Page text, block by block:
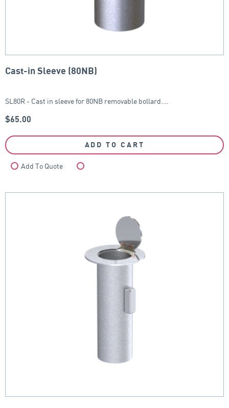
Cast-in Sleeve (80NB)
SL80R - Cast in sleeve for 80NB removable bollard.…
$65.00
ADD TO CART
Add To Quote